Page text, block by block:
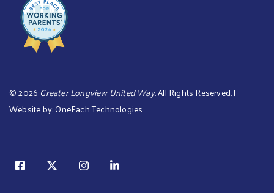
©2026 Greater Longview United Way. All Rights Reserved. |
Website by:OneEach Technologies